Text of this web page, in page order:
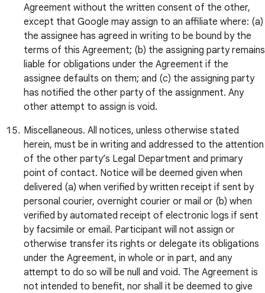
Agreement without the written consent of the other,
except that Google may assign to an affiliate where: (a)
the assignee has agreed in writing to be bound by the
terms of this Agreement; (b) the assigning party remains
liable for obligations under the Agreement if the
assignee defaults on them; and (c) the assigning party
has notified the other party of the assignment. Any
other attempt to assign is void.
Miscellaneous. All notices, unless otherwise stated
herein, must be in writing and addressed to the attention
of the other party’s Legal Department and primary
point of contact. Notice will be deemed given when
delivered (a) when verified by written receipt if sent by
personal courier, overnight courier or mail or (b) when
verified by automated receipt of electronic logs if sent
by facsimile or email. Participant will not assign or
otherwise transfer its rights or delegate its obligations
under the Agreement, in whole or in part, and any
attempt to do so will be null and void. The Agreement is
not intended to benefit, nor shall it be deemed to give